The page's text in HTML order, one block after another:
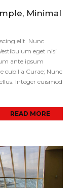
Minimal
elit. Nunc
eget nisi
ante ipsum
cubilia Curae; Nunc
Integer euismod
READ MORE